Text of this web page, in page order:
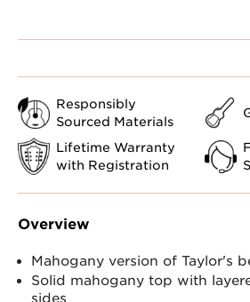
Responsibly
Sourced Materials
Lifetime Warranty
with Registration
Overview
Mahogany version of Taylor's
Solid mahogany top with
sides